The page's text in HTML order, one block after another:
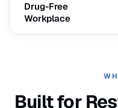
Drug-Free
Workplace
Built for